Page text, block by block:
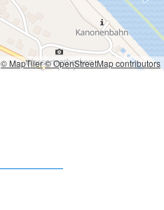
© MapTiler© OpenStreetMap contributors